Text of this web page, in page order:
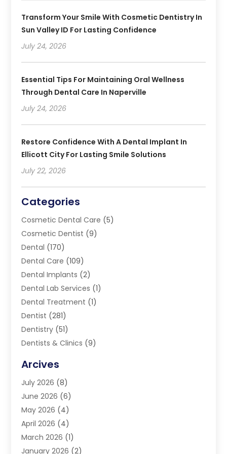
Transform Your Smile With Cosmetic Dentistry In
Sun Valley ID For Lasting Confidence
July 24, 2026
Essential Tips For Maintaining Oral Wellness
Through Dental Care In Naperville
July 24, 2026
Restore Confidence With A Dental Implant In
Ellicott City For Lasting Smile Solutions
July 22, 2026
Categories
Cosmetic Dental Care (5)
Cosmetic Dentist (9)
Dental (170)
Dental Care (109)
Dental Implants (2)
Dental Lab Services (1)
Dental Treatment (1)
Dentist (281)
Dentistry (51)
Dentists & Clinics (9)
Happy Teeth And Gums
Oral Surgeon
Orthodontic Treatment
Orthodontists
Pediatric Dentist
Teeth Whitening
Arcives
July 2026 (8)
June 2026 (6)
May 2026 (4)
April 2026 (4)
March 2026 (1)
January 2026 (2)